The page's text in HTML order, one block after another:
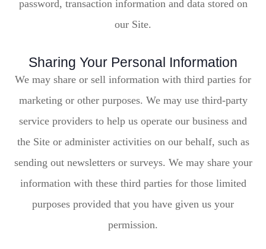
password, transaction information and data stored on
our Site.
Sharing Your Personal Information
We may share or sell information with third parties for
marketing or other purposes. We may use third-party
service providers to help us operate our business and
the Site or administer activities on our behalf, such as
sending out newsletters or surveys. We may share your
information with these third parties for those limited
purposes provided that you have given us your
permission.